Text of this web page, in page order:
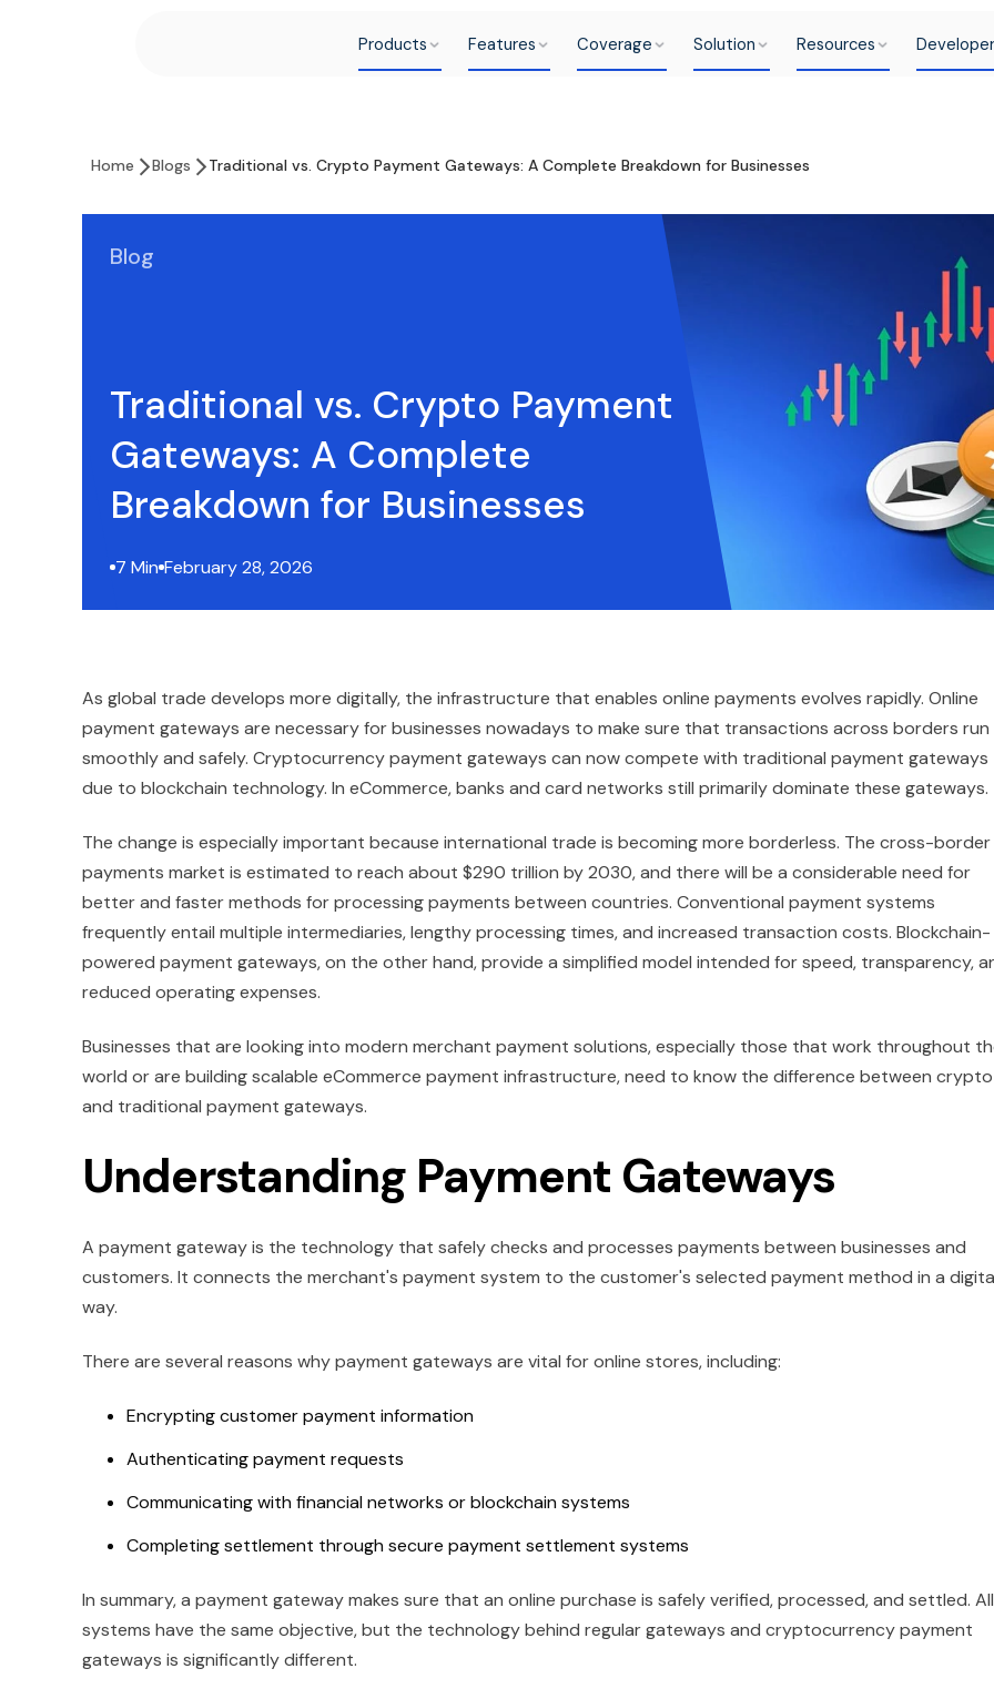
Products Features Coverage Solution Resources
Home Blogs Traditional vs. Crypto Payment Gateways: A Complete Breakdown for Businesses
Blog
Traditional vs. Crypto Payment
Gateways: A Complete
Breakdown for Businesses
7 Min February 28, 2026
As global trade develops more digitally, the infrastructure that enables online payments evolves rapidly. Online
payment gateways are necessary for businesses nowadays to make sure that transactions across borders run
smoothly and safely. Cryptocurrency payment gateways can now compete with traditional payment gateways
due to blockchain technology. In eCommerce, banks and card networks still primarily dominate these gateways.
The change is especially important because international trade is becoming more borderless. The cross-border
payments market is estimated to reach about $290 trillion by 2030, and there will be a considerable need for
better and faster methods for processing payments between countries. Conventional payment systems
frequently entail multiple intermediaries, lengthy processing times, and increased transaction costs. Blockchain-
powered payment gateways, on the other hand, provide a simplified model intended for speed, transparency,
reduced operating expenses.
Businesses that are looking into modern merchant payment solutions, especially those that work throughout
world or are building scalable eCommerce payment infrastructure, need to know the difference between crypto
and traditional payment gateways.
Understanding Payment Gateways
A payment gateway is the technology that safely checks and processes payments between businesses and
customers. It connects the merchant's payment system to the customer's selected payment method in a
way.
There are several reasons why payment gateways are vital for online stores, including:
Encrypting customer payment information
Authenticating payment requests
Communicating with financial networks or blockchain systems
Completing settlement through secure payment settlement systems
In summary, a payment gateway makes sure that an online purchase is safely verified, processed, and settled. All
systems have the same objective, but the technology behind regular gateways and cryptocurrency payment
gateways is significantly different.